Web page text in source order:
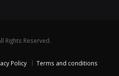
Rights Reserved.
Policy
Terms and conditions